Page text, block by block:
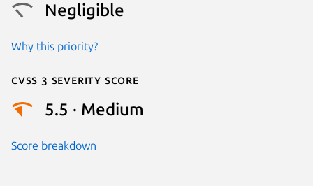
Negligible
Why this priority?
Cvss 3 Severity Score
5.5 · Medium
Score breakdown